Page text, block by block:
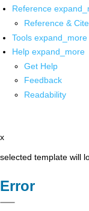
Reference
Reference & Cite
Tools expand_more
Help expand_more
Get Help
Feedback
Readability
x
selected template will
Error